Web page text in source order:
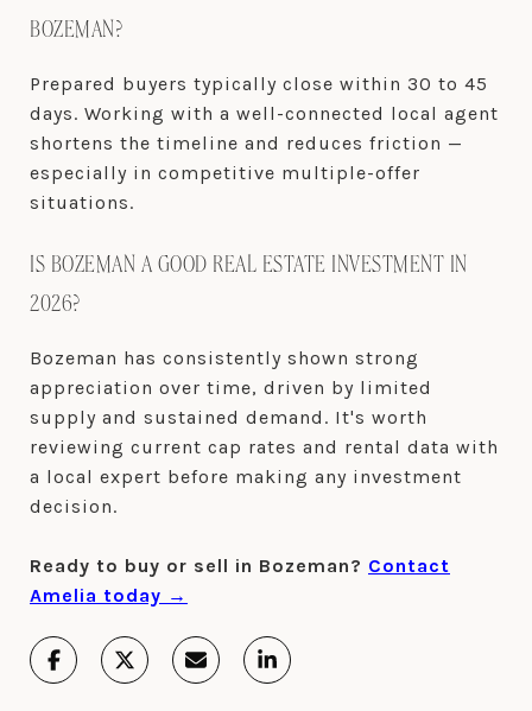
BOZEMAN?
Prepared buyers typically close within 30 to 45
days. Working with a well-connected local agent
shortens the timeline and reduces friction —
especially in competitive multiple-offer
situations.
IS BOZEMAN A GOOD REAL ESTATE INVESTMENT IN
2026?
Bozeman has consistently shown strong
appreciation over time, driven by limited
supply and sustained demand. It's worth
reviewing current cap rates and rental data with
a local expert before making any investment
decision.
Ready to buy or sell in Bozeman? Contact
Amelia today →